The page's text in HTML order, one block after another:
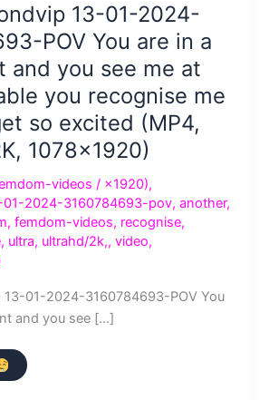
13-01-2024-
POV You are in a
and you see me at
you recognise me
so excited (MP4,
1078×1920)
videos / ×1920),
01-2024-3160784693-pov, another,
, femdom-videos, recognise,
, ultra, ultrahd/2k,, video,
13-01-2024-3160784693-POV You
and you see […]